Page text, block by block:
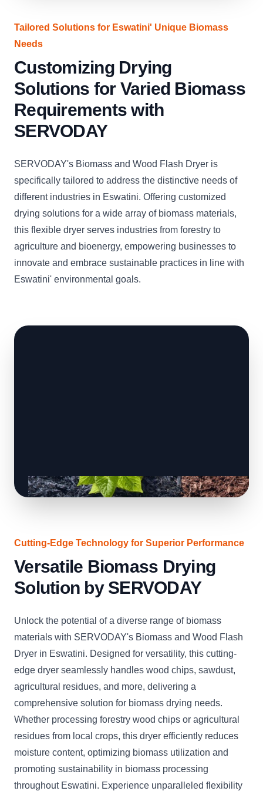
Tailored Solutions for Eswatini' Unique Biomass
Needs
Customizing Drying
Solutions for Varied Biomass
Requirements with
SERVODAY
SERVODAY's Biomass and Wood Flash Dryer is
specifically tailored to address the distinctive needs of
different industries in Eswatini. Offering customized
drying solutions for a wide array of biomass materials,
this flexible dryer serves industries from forestry to
agriculture and bioenergy, empowering businesses to
innovate and embrace sustainable practices in line with
Eswatini' environmental goals.
Cutting-Edge Technology for Superior Performance
Versatile Biomass Drying
Solution by SERVODAY
Unlock the potential of a diverse range of biomass
materials with SERVODAY's Biomass and Wood Flash
Dryer in Eswatini. Designed for versatility, this cutting-
edge dryer seamlessly handles wood chips, sawdust,
agricultural residues, and more, delivering a
comprehensive solution for biomass drying needs.
Whether processing forestry wood chips or agricultural
residues from local crops, this dryer efficiently reduces
moisture content, optimizing biomass utilization and
promoting sustainability in biomass processing
throughout Eswatini. Experience unparalleled flexibility